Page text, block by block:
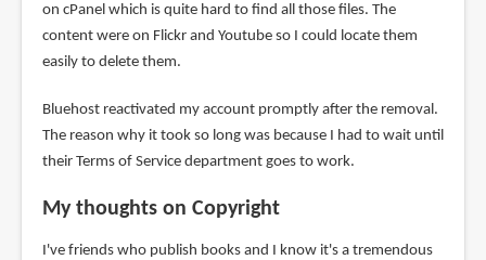
on cPanel which is quite hard to find all those files. The
content were on Flickr and Youtube so I could locate them
easily to delete them.
Bluehost reactivated my account promptly after the removal.
The reason why it took so long was because I had to wait until
their Terms of Service department goes to work.
My thoughts on Copyright
I've friends who publish books and I know it's a tremendous